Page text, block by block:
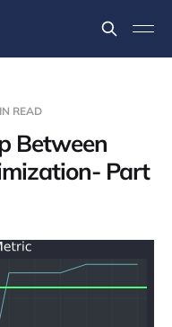
READ
Between
Part